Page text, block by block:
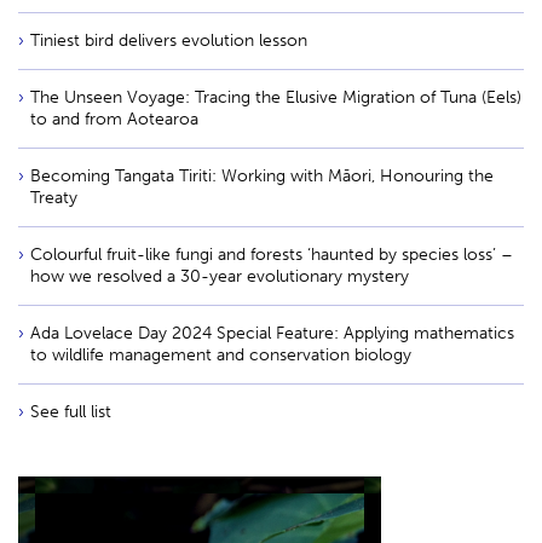
Tiniest bird delivers evolution lesson
The Unseen Voyage: Tracing the Elusive Migration of Tuna (Eels)
to and from Aotearoa
Becoming Tangata Tiriti: Working with Māori, Honouring the
Treaty
Colourful fruit-like fungi and forests ‘haunted by species loss’ –
how we resolved a 30-year evolutionary mystery
Ada Lovelace Day 2024 Special Feature: Applying mathematics
to wildlife management and conservation biology
See full list